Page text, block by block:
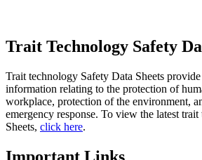
Trait Technology Safety
Trait technology Safety Data Sheets
information relating to the protection of
workplace, protection of the environment,
emergency response. To view the latest
Sheets, click here.